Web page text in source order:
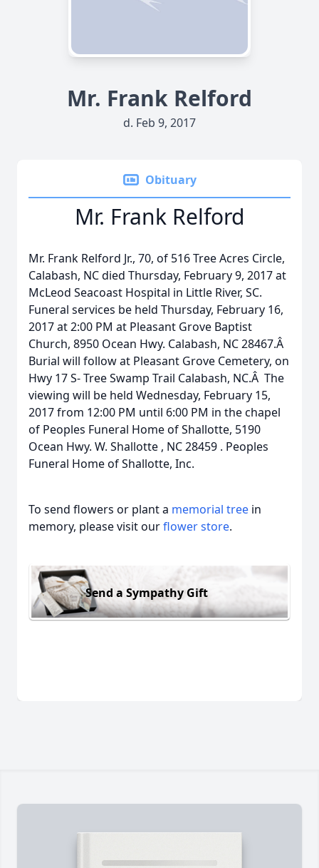
Mr. Frank Relford
d. Feb 9, 2017
Obituary
Mr. Frank Relford
Mr. Frank Relford Jr., 70, of 516 Tree Acres Circle,
Calabash, NC died Thursday, February 9, 2017 at
McLeod Seacoast Hospital in Little River, SC.
Funeral services be held Thursday, February 16,
2017 at 2:00 PM at Pleasant Grove Baptist
Church, 8950 Ocean Hwy. Calabash, NC 28467.Â
Burial will follow at Pleasant Grove Cemetery, on
Hwy 17 S- Tree Swamp Trail Calabash, NC.Â The
viewing will be held Wednesday, February 15,
2017 from 12:00 PM until 6:00 PM in the chapel
of Peoples Funeral Home of Shallotte, 5190
Ocean Hwy. W. Shallotte , NC 28459 . Peoples
Funeral Home of Shallotte, Inc.
To send flowers or plant a memorial tree in
memory, please visit ourflower store.
Send a Sympathy Gift